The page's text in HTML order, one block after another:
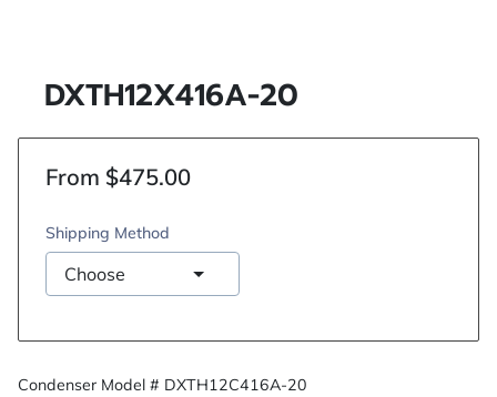
DXTH12X416A-20
From $475.00
Shipping Method
Condenser Model # DXTH12C416A-20